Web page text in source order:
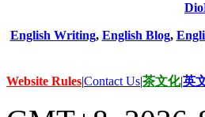
English Writing, English Blog,
Website Rules|Contact Us|茶文化|英